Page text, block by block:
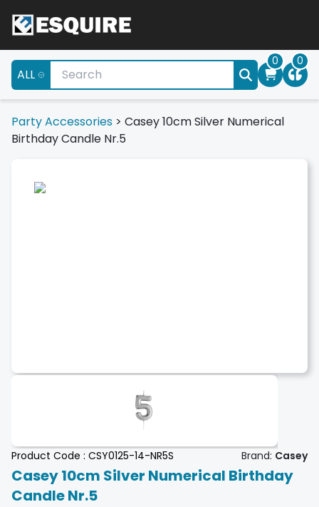
ALL
0 0
Party Accessories > Casey 10cm Silver Numerical
Birthday Candle Nr.5
Product Code : CSY0125-14-NR5S Brand: Casey
Casey 10cm Silver Numerical Birthday
Candle Nr.5